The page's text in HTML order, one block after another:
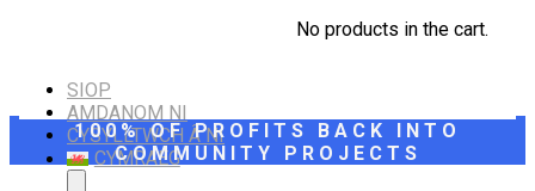
No products in the cart.
SIOP
AMDANOM NI
CYSYLLTWCH Â NI
CYMRAEG
100% OF PROFITS BACK INTO
COMMUNITY PROJECTS